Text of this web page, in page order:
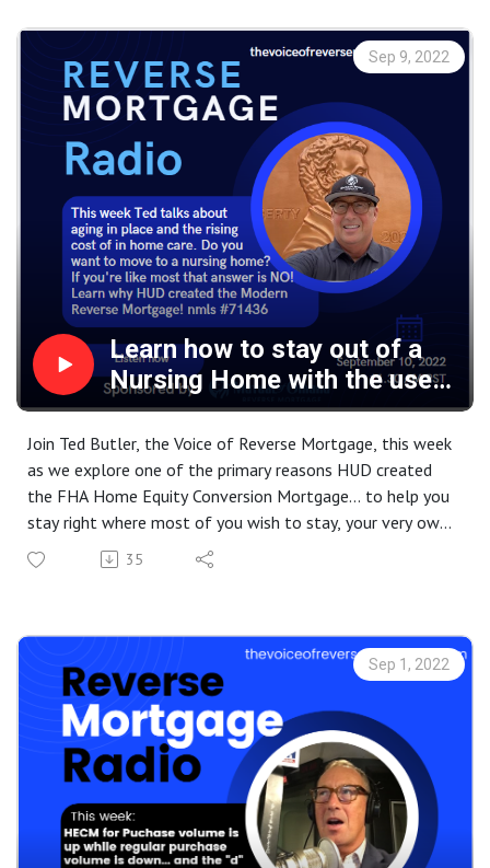
source to the asset that you live in, now, while home
values are still at record highs.
Sep 9, 2022
Learn how to stay out of a
Nursing Home with the use
of the Modern Reverse
Mortgage!
Join Ted Butler, the Voice of Reverse Mortgage, this week
as we explore one of the primary reasons HUD created
the FHA Home Equity Conversion Mortgage... to help you
stay right where most of you wish to stay, your very own
home. But, at some point doing so on our own becomes a
challenge. HUD allows you to spend some of your
35
Sep 1, 2022